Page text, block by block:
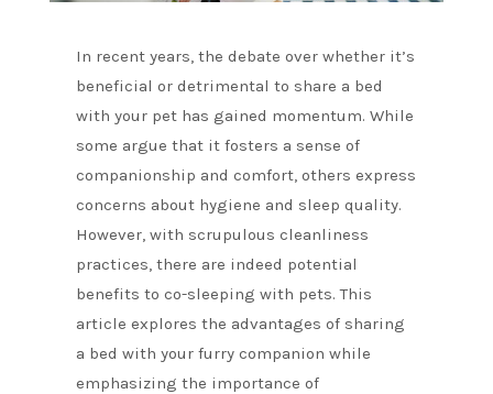
In recent years, the debate over whether it’s
beneficial or detrimental to share a bed
with your pet has gained momentum. While
some argue that it fosters a sense of
companionship and comfort, others express
concerns about hygiene and sleep quality.
However, with scrupulous cleanliness
practices, there are indeed potential
benefits to co-sleeping with pets. This
article explores the advantages of sharing
a bed with your furry companion while
emphasizing the importance of